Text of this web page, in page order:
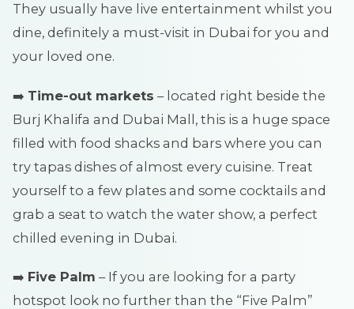
They usually have live entertainment whilst you
dine, definitely a must-visit in Dubai for you and
your loved one.
➡️ Time-out markets – located right beside the
Burj Khalifa and Dubai Mall, this is a huge space
filled with food shacks and bars where you can
try tapas dishes of almost every cuisine. Treat
yourself to a few plates and some cocktails and
grab a seat to watch the water show, a perfect
chilled evening in Dubai.
➡️ Five Palm – If you are looking for a party
hotspot look no further than the “Five Palm”